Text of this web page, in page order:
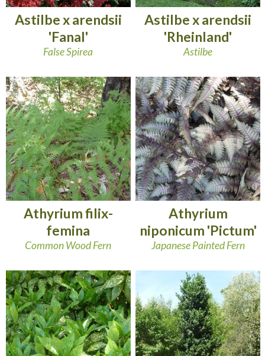
Astilbe x arendsii
'Fanal'
False Spirea
Astilbe x arendsii
'Rheinland'
Astilbe
Athyrium filix-
femina
Common Wood Fern
Athyrium
niponicum 'Pictum'
Japanese Painted Fern